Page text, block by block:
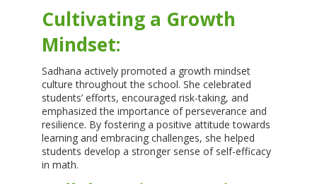
Cultivating a Growth
Mindset:
Sadhana actively promoted a growth mindset
culture throughout the school. She celebrated
students’ efforts, encouraged risk-taking, and
emphasized the importance of perseverance and
resilience. By fostering a positive attitude towards
learning and embracing challenges, she helped
students develop a stronger sense of self-efficacy
in math.